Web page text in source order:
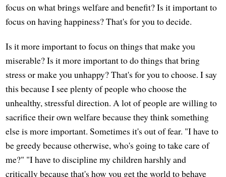
focus on what brings welfare and benefit? Is it important to
focus on having happiness? That's for you to decide.
Is it more important to focus on things that make you
miserable? Is it more important to do things that bring
stress or make you unhappy? That's for you to choose. I say
this because I see plenty of people who choose the
unhealthy, stressful direction. A lot of people are willing to
sacrifice their own welfare because they think something
else is more important. Sometimes it's out of fear. "I have to
be greedy because otherwise, who's going to take care of
me?" "I have to discipline my children harshly and
critically because that's how you get the world to behave